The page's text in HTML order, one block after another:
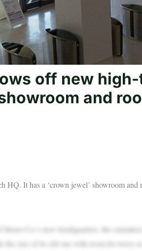
off new high-
and
HQ. It has a ‘crown jewel’ showroom and
Co.’s new headquarters, the
the size of its old one with room for twice as